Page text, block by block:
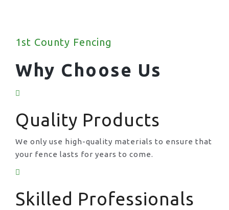
1st County Fencing
Why Choose Us
Quality Products
We only use high-quality materials to ensure that
your fence lasts for years to come.
Skilled Professionals